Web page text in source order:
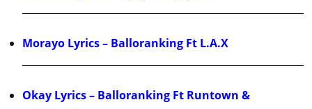
Morayo Lyrics – Balloranking Ft L.A.X
Okay Lyrics – Balloranking Ft Runtown &